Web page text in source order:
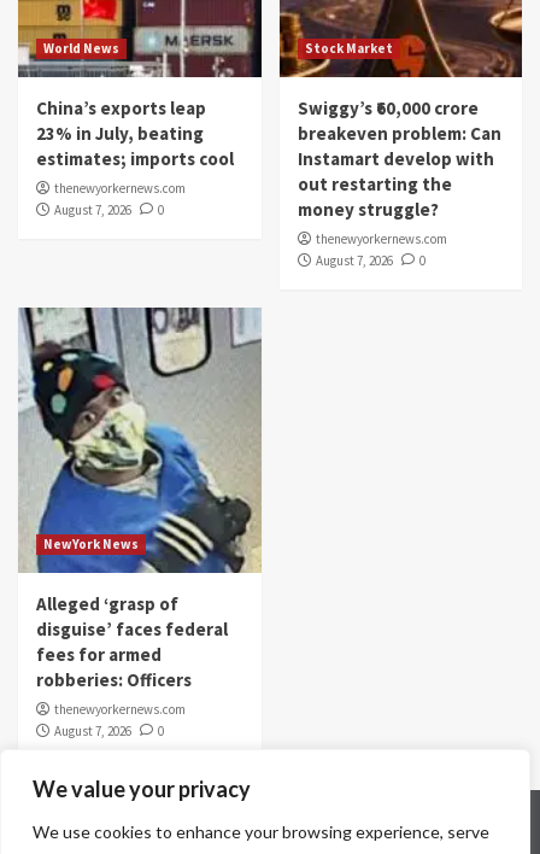
We value your privacy
We use cookies to enhance your browsing experience, serve
World News
China’s exports leap
23% in July, beating
estimates; imports cool
thenewyorkernews.com
August 7, 2026
0
Stock Market
Swiggy’s ₹60,000 crore
breakeven problem: Can
Instamart develop with
out restarting the
money struggle?
thenewyorkernews.com
August 7, 2026
0
NewYork News
Alleged ‘grasp of
disguise’ faces federal
fees for armed
robberies: Officers
thenewyorkernews.com
August 7, 2026
0
Contact Us Disclaimer
Privacy Policy